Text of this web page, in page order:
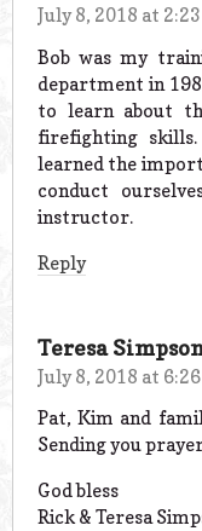
July 8, 2018 at
Bob was my
department in
to learn about
firefighting
learned the
conduct
instructor.
Reply
Teresa
July 8, 2018 at
Pat, Kim and
Sending you
God bless
Rick & Teresa